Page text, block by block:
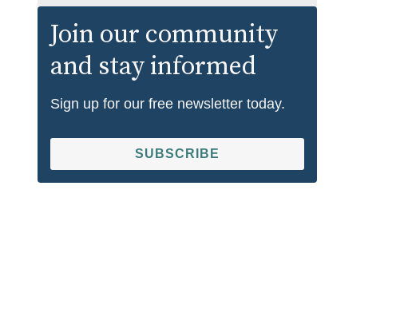
Join our community
and stay informed
Sign up for our free newsletter today.
SUBSCRIBE